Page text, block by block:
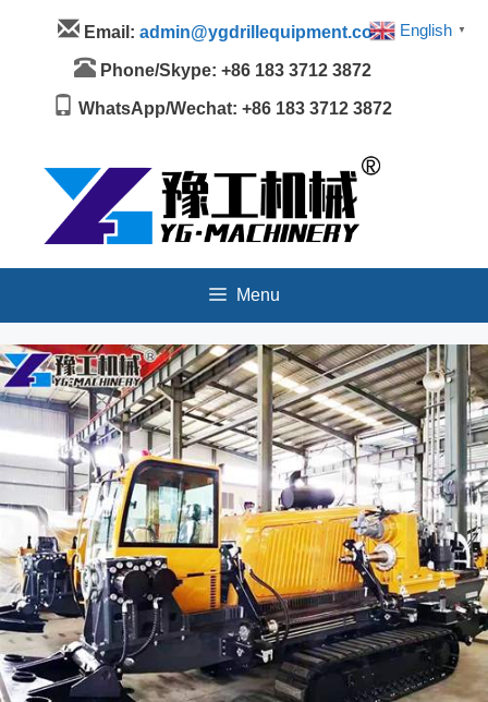
Menu
Email: admin@ygdrillequipment.com
Phone/Skype: +86 183 3712 3872
WhatsApp/Wechat: +86 183 3712 3872
Menu
English ▼